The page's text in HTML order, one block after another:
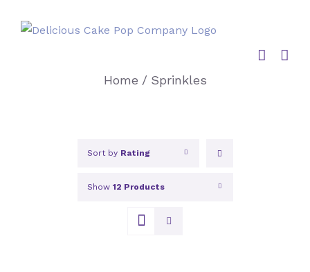
Home / Sprinkles
Sort by Rating
Show 12 Products